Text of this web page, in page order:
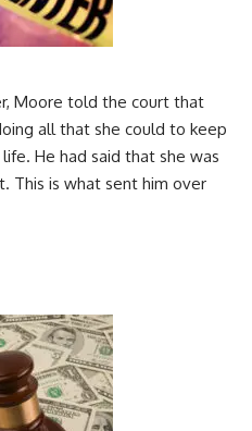
Moore told the court that
all that she could to keep
He had said that she was
This is what sent him over